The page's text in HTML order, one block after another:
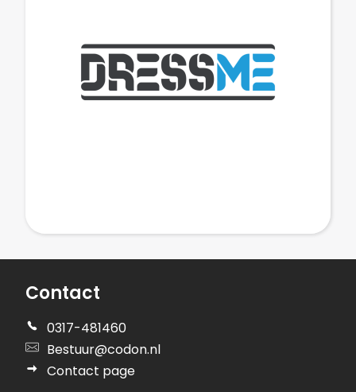
Contact
0317-481460
Bestuur@codon.nl
Contact page